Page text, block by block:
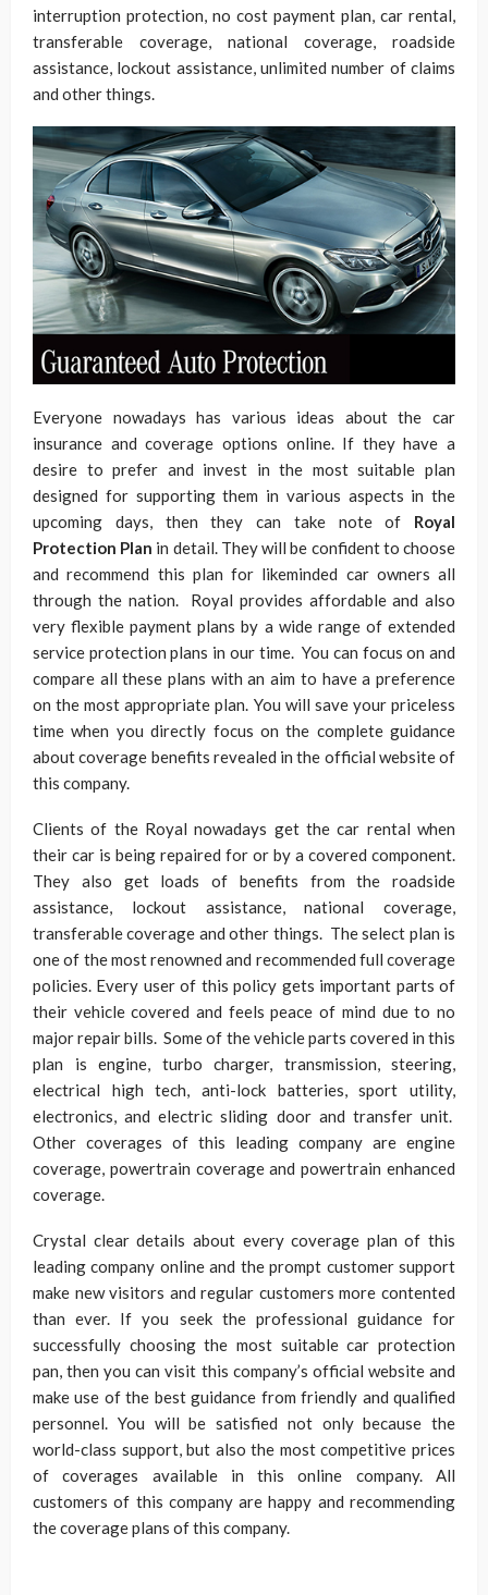
interruption protection, no cost payment plan, car rental,
transferable coverage, national coverage, roadside
assistance, lockout assistance, unlimited number of claims
and other things.
Everyone nowadays has various ideas about the car
insurance and coverage options online. If they have a
desire to prefer and invest in the most suitable plan
designed for supporting them in various aspects in the
upcoming days, then they can take note of Royal
Protection Plan in detail. They will be confident to choose
and recommend this plan for likeminded car owners all
through the nation. Royal provides affordable and also
very flexible payment plans by a wide range of extended
service protection plans in our time. You can focus on and
compare all these plans with an aim to have a preference
on the most appropriate plan. You will save your priceless
time when you directly focus on the complete guidance
about coverage benefits revealed in the official website of
this company.
Clients of the Royal nowadays get the car rental when
their car is being repaired for or by a covered component.
They also get loads of benefits from the roadside
assistance, lockout assistance, national coverage,
transferable coverage and other things. The select plan is
one of the most renowned and recommended full coverage
policies. Every user of this policy gets important parts of
their vehicle covered and feels peace of mind due to no
major repair bills. Some of the vehicle parts covered in this
plan is engine, turbo charger, transmission, steering,
electrical high tech, anti-lock batteries, sport utility,
electronics, and electric sliding door and transfer unit.
Other coverages of this leading company are engine
coverage, powertrain coverage and powertrain enhanced
coverage.
Crystal clear details about every coverage plan of this
leading company online and the prompt customer support
make new visitors and regular customers more contented
than ever. If you seek the professional guidance for
successfully choosing the most suitable car protection
pan, then you can visit this company’s official website and
make use of the best guidance from friendly and qualified
personnel. You will be satisfied not only because the
world-class support, but also the most competitive prices
of coverages available in this online company. All
customers of this company are happy and recommending
the coverage plans of this company.